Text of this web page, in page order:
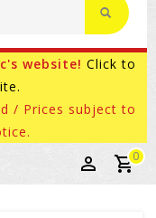
website! Click to
/ Prices subject to
0